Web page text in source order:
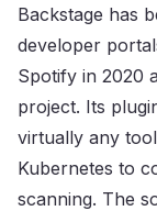
Backstage has
developer
Spotify in 2020
project. Its
virtually any
Kubernetes to
scanning. The